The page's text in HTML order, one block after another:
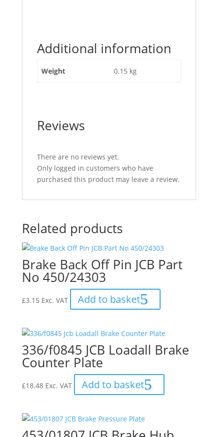
Off
Part
Additional information
Weight 0.15 kg
Reviews
There are no reviews yet.
Only logged in customers who have
purchased this product may leave a review.
Related products
Brake Back Off Pin JCB Part
No 450/24303
£3.15 Exc. VAT Add to basket
336/f0845 JCB Loadall Brake
Counter Plate
£18.48 Exc. VAT Add to basket